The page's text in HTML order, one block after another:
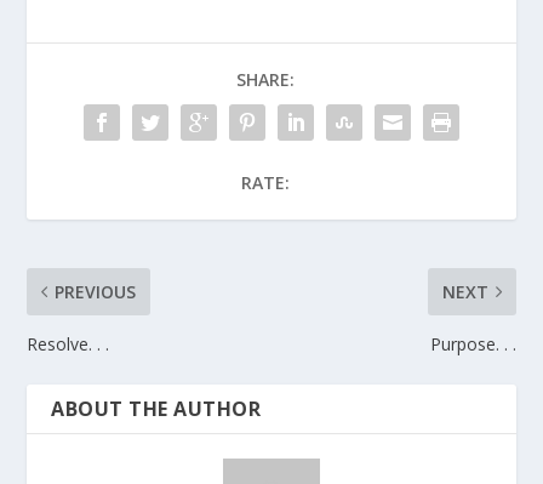
SHARE:
RATE:
PREVIOUS
Resolve. . .
NEXT
Purpose. . .
ABOUT THE AUTHOR